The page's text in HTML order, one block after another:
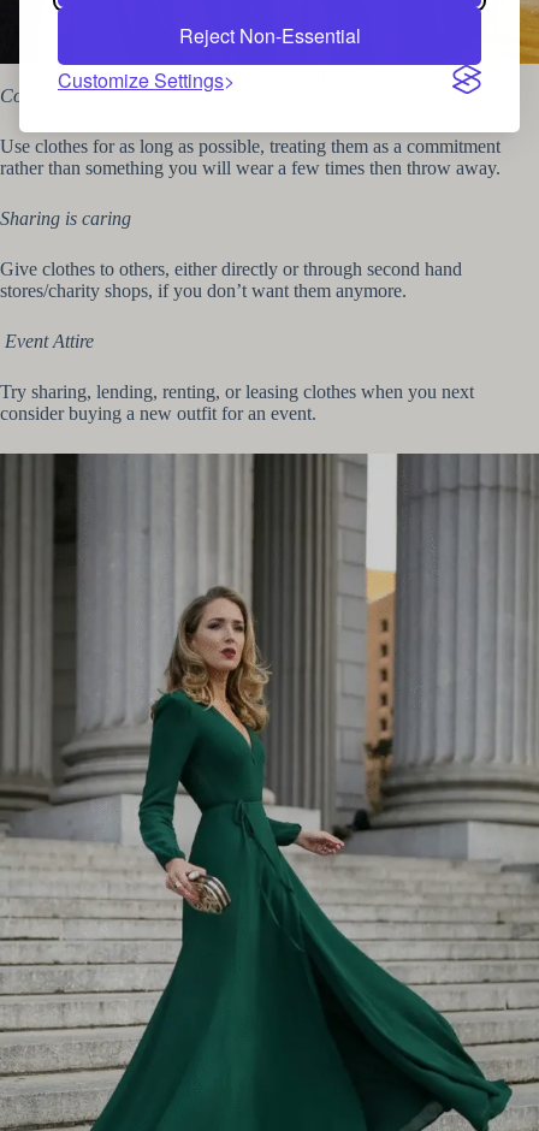
Reject Non-Essential
Customize SettingsSecond Hand clothing
Commit to clothes
Use clothes for as long as possible, treating them as a commitment
rather than something you will wear a few times then throw away.
Sharing is caring
Give clothes to others, either directly or through second hand
stores/charity shops, if you don’t want them anymore.
Event Attire
Try sharing, lending, renting, or leasing clothes when you next
consider buying a new outfit for an event.